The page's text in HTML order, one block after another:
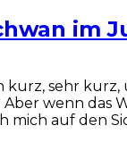
im
kurz, sehr kurz,
wenn das
mich auf den